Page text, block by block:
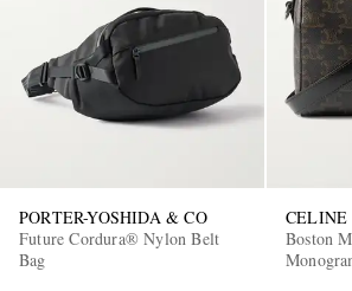
PORTER-YOSHIDA & CO
Future Cordura® Nylon Belt
Bag
CELINE
Boston